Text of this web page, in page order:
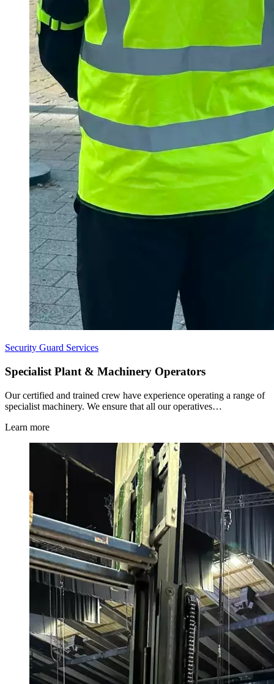
Security Guard Services
Specialist Plant & Machinery Operators
Our certified and trained crew have experience operating a range of
specialist machinery. We ensure that all our operatives…
Learn more